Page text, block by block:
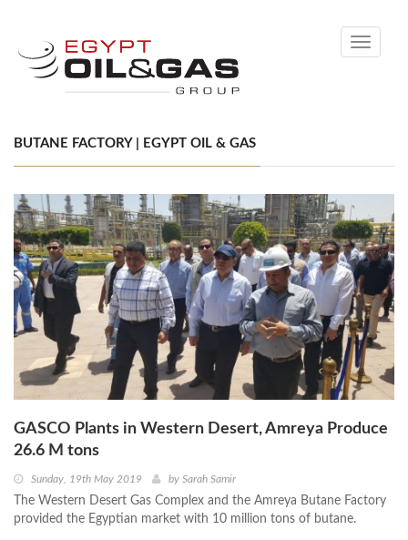
Toggle
BUTANE FACTORY | EGYPT OIL & GAS
GASCO Plants in Western Desert, Amreya Produce
26.6 M tons
Sunday, 19th May 2019 by Sarah Samir
The Western Desert Gas Complex and the Amreya Butane Factory
provided the Egyptian market with 10 million tons of butane.